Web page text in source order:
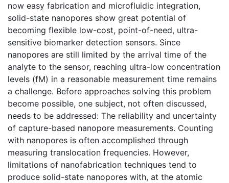
now easy fabrication and microfluidic integration,
solid-state nanopores show great potential of
becoming flexible low-cost, point-of-need, ultra-
sensitive biomarker detection sensors. Since
nanopores are still limited by the arrival time of the
analyte to the sensor, reaching ultra-low concentration
levels (fM) in a reasonable measurement time remains
a challenge. Before approaches solving this problem
become possible, one subject, not often discussed,
needs to be addressed: The reliability and uncertainty
of capture-based nanopore measurements. Counting
with nanopores is often accomplished through
measuring translocation frequencies. However,
limitations of nanofabrication techniques tend to
produce solid-state nanopores with, at the atomic